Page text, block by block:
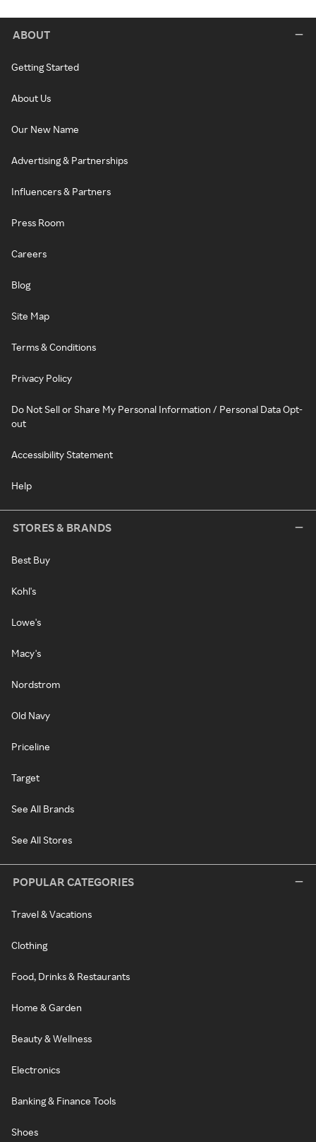
ABOUT
Getting Started
About Us
Our New Name
Advertising & Partnerships
Influencers & Partners
Press Room
Careers
Blog
Site Map
Terms & Conditions
Privacy Policy
Do Not Sell or Share My Personal Information / Personal Data Opt-
out
Accessibility Statement
Help
STORES & BRANDS
Best Buy
Kohl's
Lowe's
Macy's
Nordstrom
Old Navy
Priceline
Target
See All Brands
See All Stores
POPULAR CATEGORIES
Travel & Vacations
Clothing
Food, Drinks & Restaurants
Home & Garden
Beauty & Wellness
Electronics
Banking & Finance Tools
Shoes